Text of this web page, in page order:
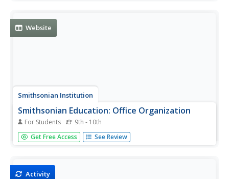
Website
Smithsonian Institution
Smithsonian Education: Office Organization
For Students 9th - 10th
Provides a look at how companies are organized.
Examples include medical and manufacturing industries
Get Free Access See Review
Activity